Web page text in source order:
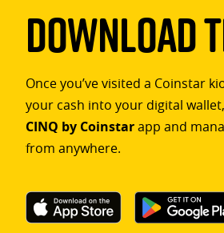
Download
Once you’ve visited a Coinstar
your cash into your digital
CINQ by Coinstarapp and
from anywhere.